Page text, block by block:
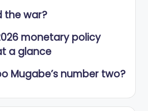
the war?
monetary policy
a glance
Mugabe’s number two?